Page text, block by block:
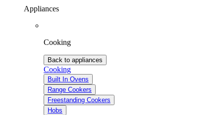
Appliances
Cooking
Back to appliances
Cooking
Built In Ovens
Range Cookers
Freestanding Cookers
Hobs